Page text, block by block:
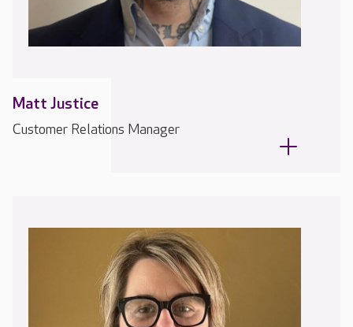
Matt Justice
Customer Relations Manager